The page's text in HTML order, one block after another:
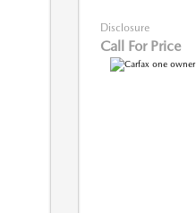
Disclosure
Call For Price